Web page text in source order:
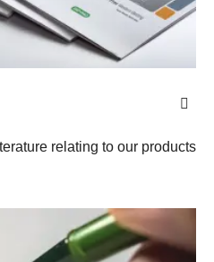
relating to our products